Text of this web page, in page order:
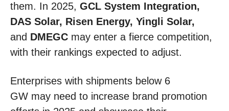
them. In 2025, GCL System Integration,
DAS Solar, Risen Energy, Yingli Solar,
and DMEGC may enter a fierce competition,
with their rankings expected to adjust.
Enterprises with shipments below 6
GW may need to increase brand promotion